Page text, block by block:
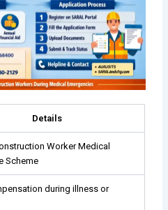
Details
Worker Medical
Scheme
during illness or